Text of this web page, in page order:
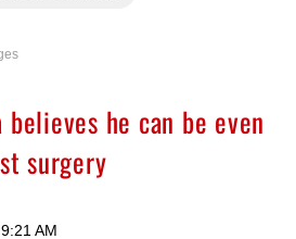
believes he can be even
surgery
AM